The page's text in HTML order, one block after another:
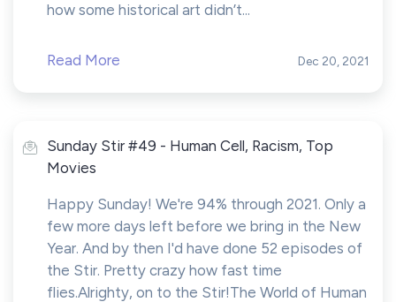
how some historical art didn’t...
Read More Dec 20, 2021
Sunday Stir #49 - Human Cell, Racism, Top
Movies
Happy Sunday! We're 94% through 2021. Only a
few more days left before we bring in the New
Year. And by then I'd have done 52 episodes of
the Stir. Pretty crazy how fast time
flies.Alrighty, on to the Stir!The World of Human